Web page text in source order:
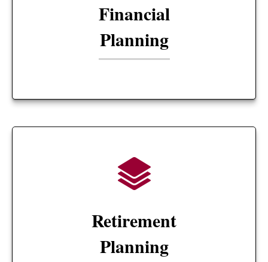
Financial
Planning
Retirement
Planning